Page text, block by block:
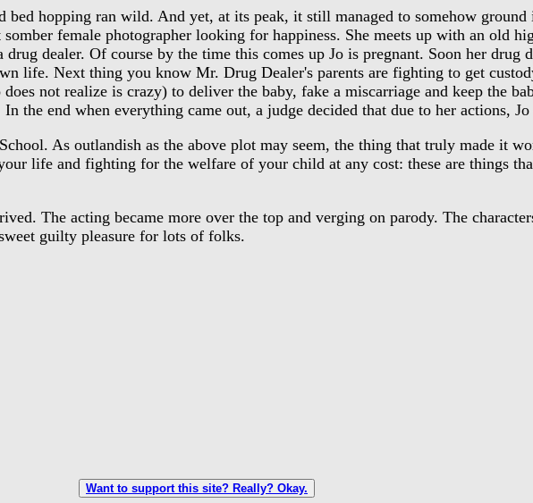
hopping ran wild. And yet, at its peak, it still managed to somehow
female photographer looking for happiness. She meets up with an old
dealer. Of course by the time this comes up Jo is pregnant. Soon her drug
life. Next thing you know Mr. Drug Dealer's parents are fighting to get
not realize is crazy) to deliver the baby, fake a miscarriage and keep the
the end when everything came out, a judge decided that due to her actions,
As outlandish as the above plot may seem, the thing that truly made it
life and fighting for the welfare of your child at any cost: these are things
The acting became more over the top and verging on parody. The
guilty pleasure for lots of folks.
Want to support this site? Really? Okay.